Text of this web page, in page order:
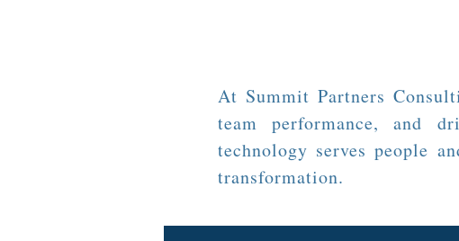
At Summit Partners
team performance, and
technology serves people
transformation.